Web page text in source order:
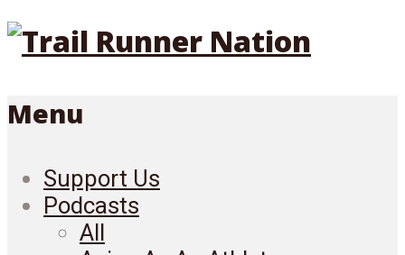
Menu
Support Us
Podcasts
All